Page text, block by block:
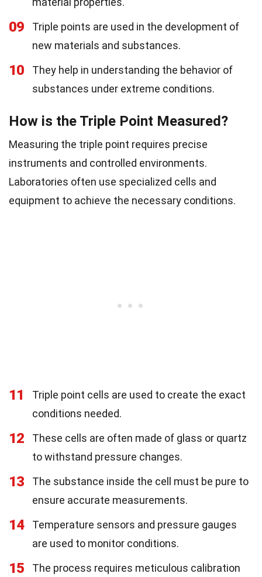
09
Triple points are used in the development of
new materials and substances.
10
They help in understanding the behavior of
substances under extreme conditions.
How is the Triple Point Measured?
Measuring the triple point requires precise
instruments and controlled environments.
Laboratories often use specialized cells and
equipment to achieve the necessary conditions.
11
Triple point cells are used to create the exact
conditions needed.
12
These cells are often made of glass or quartz
to withstand pressure changes.
13
The substance inside the cell must be pure to
ensure accurate measurements.
14
Temperature sensors and pressure gauges
are used to monitor conditions.
15
The process requires meticulous calibration